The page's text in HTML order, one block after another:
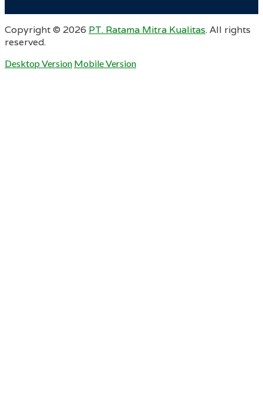
Copyright © 2026 PT. Ratama Mitra Kualitas. All rights
reserved.
Desktop Version Mobile Version